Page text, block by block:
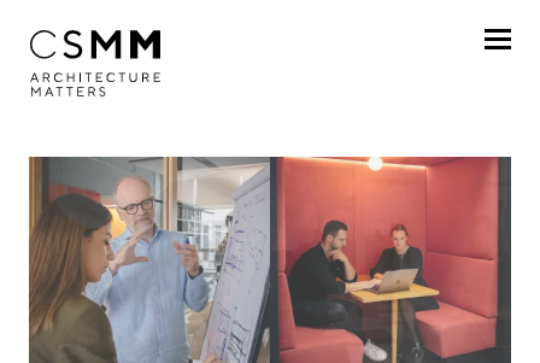
Profile
Services
Projects
Journal